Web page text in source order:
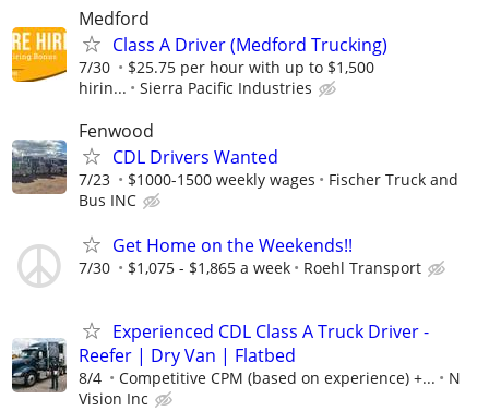
Medford
Class A Driver (Medford Trucking)
7/30
$25.75 per hour with up to $1,500
hirin...
Sierra Pacific Industries
Fenwood
CDL Drivers Wanted
7/23 $1000-1500 weekly wages
Fischer Truck and
Bus INC
Get Home on the Weekends!!
7/30 $1,075 - $1,865 a week Roehl Transport
Experienced CDL Class A Truck Driver -
Reefer | Dry Van | Flatbed
8/4 Competitive CPM (based on experience) +...
N
Vision Inc